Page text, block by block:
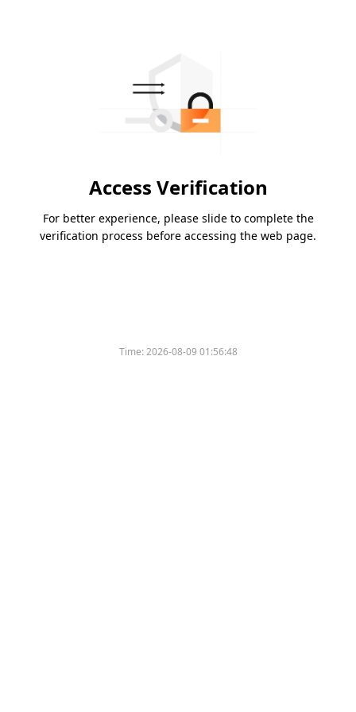
Access Verification
For better experience, please slide to complete the
verification process before accessing the web page.
Time:2026-08-09 01:56:48